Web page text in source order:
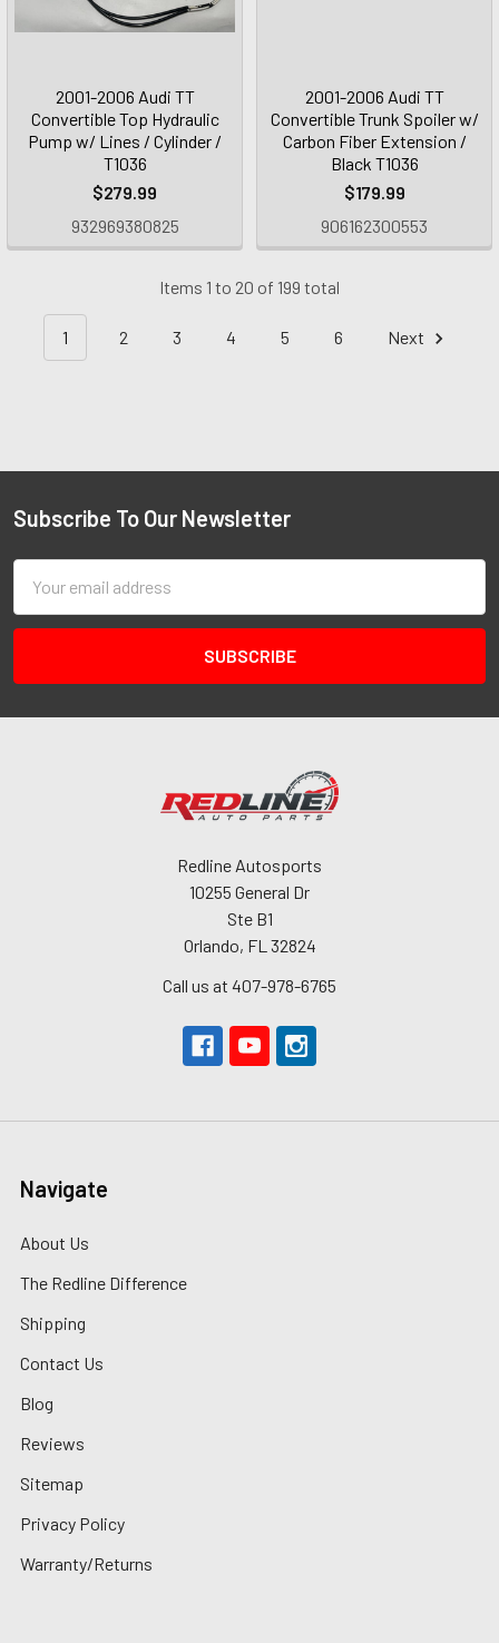
2001-2006 Audi TT
Convertible Top Hydraulic
Pump w/ Lines / Cylinder /
T1036
$279.99
932969380825
2001-2006 Audi TT
Convertible Trunk Spoiler w/
Carbon Fiber Extension /
Black T1036
$179.99
906162300553
Items 1 to 20 of 199 total
1 2 3 4 5 6 Next
Subscribe To Our Newsletter
Address
Redline Autosports
10255 General Dr
Ste B1
Orlando, FL 32824
Call us at 407-978-6765
Navigate
About Us
The Redline Difference
Shipping
Contact Us
Blog
Reviews
Sitemap
Privacy Policy
Warranty/Returns